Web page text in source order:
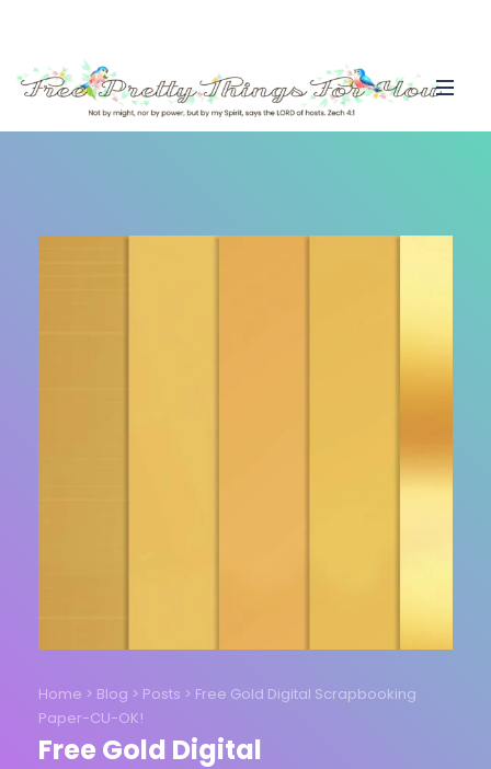
Home > Blog > Posts > Free Gold Digital Scrapbooking
Paper-CU-OK!
Free Gold Digital